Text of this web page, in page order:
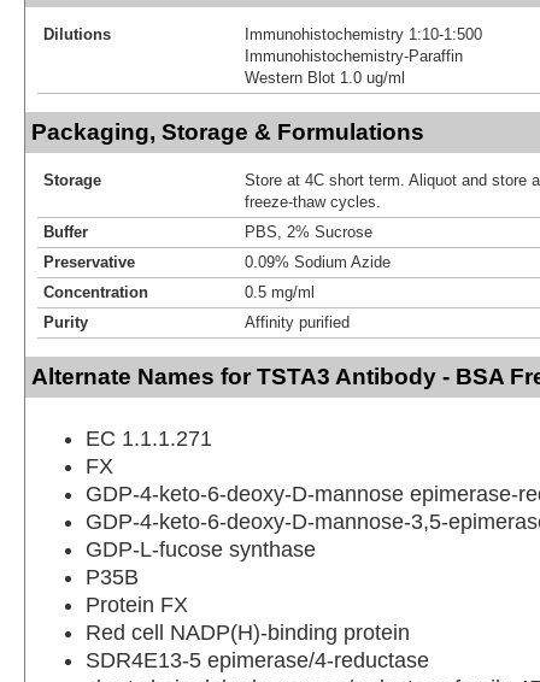
Dilutions
Immunohistochemistry 1:10-1:500
Immunohistochemistry-Paraffin
Western Blot 1.0 ug/ml
Packaging, Storage & Formulations
Storage
Store at 4C short term. Aliquot and store
freeze-thaw cycles.
Buffer
PBS, 2% Sucrose
Preservative
0.09% Sodium Azide
Concentration
0.5 mg/ml
Purity
Affinity purified
Alternate Names for TSTA3 Antibody - BSA
EC 1.1.1.271
FX
GDP-4-keto-6-deoxy-D-mannose epimerase-
GDP-4-keto-6-deoxy-D-mannose-3,5-
GDP-L-fucose synthase
P35B
Protein FX
Red cell NADP(H)-binding protein
SDR4E13-5 epimerase/4-reductase